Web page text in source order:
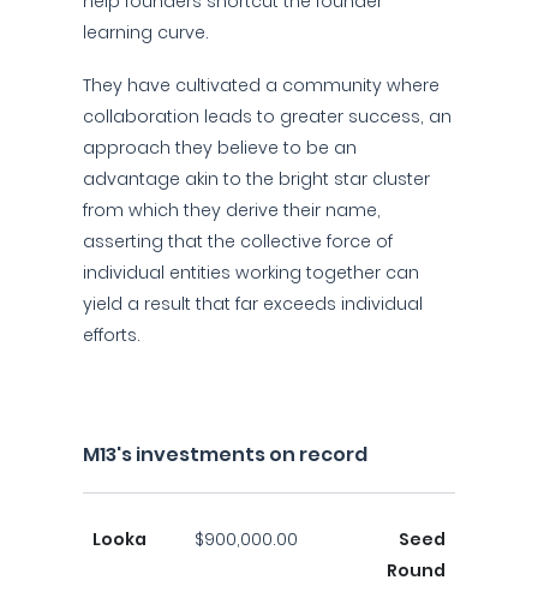
learning curve.
They have cultivated a community where
collaboration leads to greater success, an
approach they believe to be an
advantage akin to the bright star cluster
from which they derive their name,
asserting that the collective force of
individual entities working together can
yield a result that far exceeds individual
efforts.
M13's investments on record
Looka $900,000.00
Seed
Round